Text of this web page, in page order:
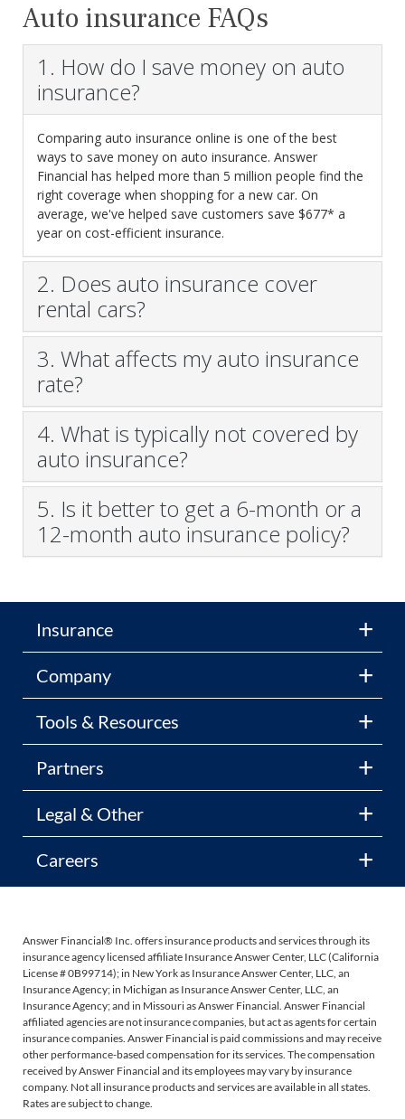
Auto insurance FAQs
1. How do I save money on auto
insurance?
Comparing auto insurance online is one of the best
ways to save money on auto insurance. Answer
Financial has helped more than 5 million people find the
right coverage when shopping for a new car. On
average, we've helped save customers save $677* a
year on cost-efficient insurance.
2. Does auto insurance cover
rental cars?
3. What affects my auto insurance
rate?
4. What is typically not covered by
auto insurance?
5. Is it better to get a 6-month or a
12-month auto insurance policy?
Insurance
Company
Tools & Resources
Partners
Legal & Other
Careers
Answer Financial® Inc. offers insurance products and services through its
insurance agency licensed affiliate Insurance Answer Center, LLC (California
License # 0B99714); in New York as Insurance Answer Center, LLC, an
Insurance Agency; in Michigan as Insurance Answer Center, LLC, an
Insurance Agency; and in Missouri as Answer Financial. Answer Financial
affiliated agencies are not insurance companies, but act as agents for certain
insurance companies. Answer Financial is paid commissions and may receive
other performance-based compensation for its services. The compensation
received by Answer Financial and its employees may vary by insurance
company. Not all insurance products and services are available in all states.
Rates are subject to change.